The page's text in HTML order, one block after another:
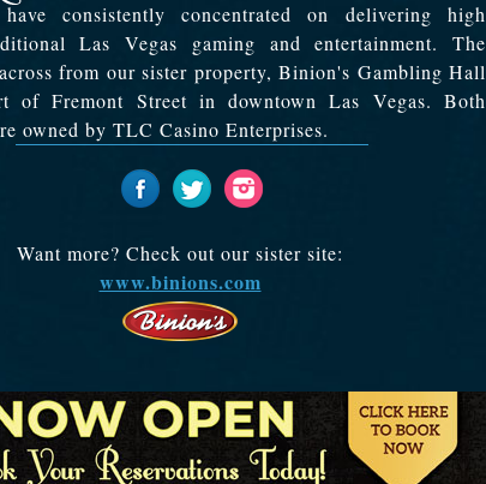
consistently concentrated on delivering high
Las Vegas gaming and entertainment. The
from our sister property, Binion's Gambling Hall
of Fremont Street in downtown Las Vegas. Both
owned by TLC Casino Enterprises.
Want more? Check out our sister site:
www.binions.com